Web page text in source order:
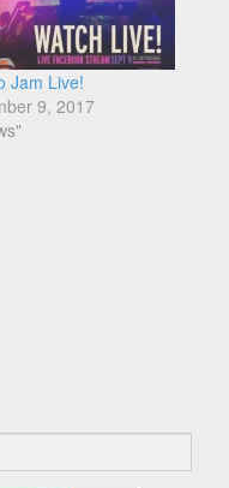
Jam Live!
9, 2017